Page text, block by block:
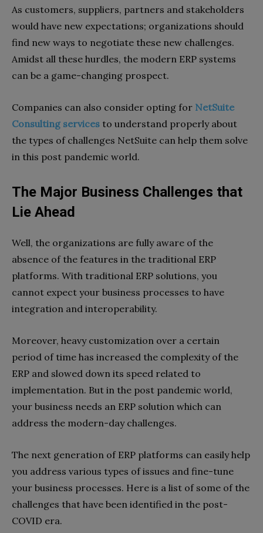
As customers, suppliers, partners and stakeholders
would have new expectations; organizations should
find new ways to negotiate these new challenges.
Amidst all these hurdles, the modern ERP systems
can be a game-changing prospect.
Companies can also consider opting for NetSuite
Consulting services to understand properly about
the types of challenges NetSuite can help them solve
in this post pandemic world.
The Major Business Challenges that
Lie Ahead
Well, the organizations are fully aware of the
absence of the features in the traditional ERP
platforms. With traditional ERP solutions, you
cannot expect your business processes to have
integration and interoperability.
Moreover, heavy customization over a certain
period of time has increased the complexity of the
ERP and slowed down its speed related to
implementation. But in the post pandemic world,
your business needs an ERP solution which can
address the modern-day challenges.
The next generation of ERP platforms can easily help
you address various types of issues and fine-tune
your business processes. Here is a list of some of the
challenges that have been identified in the post-
COVID era.